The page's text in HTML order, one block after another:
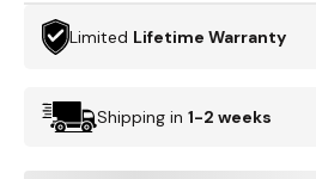
Limited Lifetime Warranty
Shipping in 1-2 weeks